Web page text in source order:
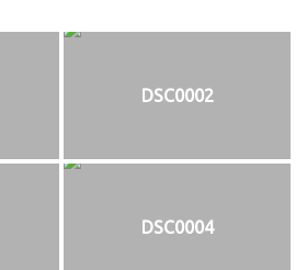
DSC0002
DSC0004